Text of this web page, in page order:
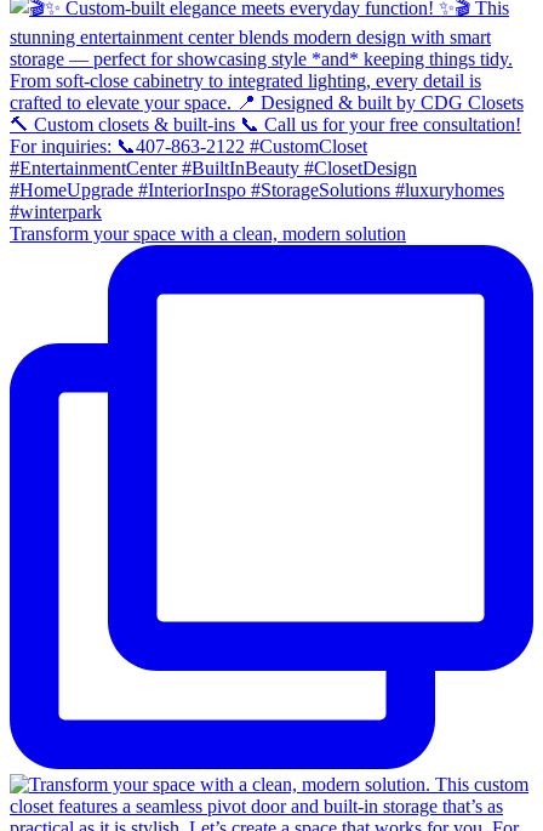
Transform your space with a clean, modern solution